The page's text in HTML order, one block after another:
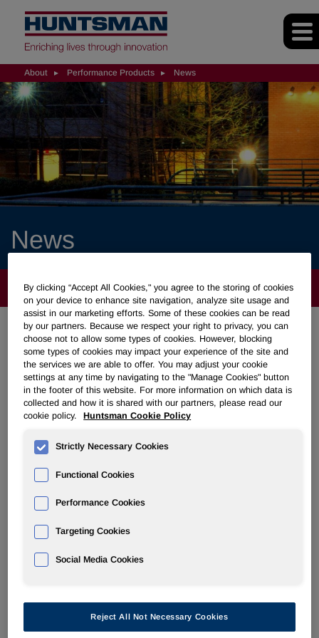
About Performance Products News
News
ABOUT
PERFORMANCE PRODUCTS
Overview
News
Huntsman Announces Successful
Completion of its Scheduled
Maintenance at Port Neches, TX
The Woodlands, TX– Huntsman Corporation (NYSE:
By clicking “Accept All Cookies," you agree to the storing of cookies
on your device to enhance site navigation, analyze site usage and
assist in our marketing efforts. Some of these cookies can be read
by our partners. Because we respect your right to privacy, you can
choose not to allow some types of cookies. However, blocking
some types of cookies may impact your experience of the site and
the services we are able to offer. You may adjust your cookie
settings at any time by navigating to the "Manage Cookies" button
in the footer of this website. For more information on which data is
collected and how it is shared with our partners, please read our
cookie policy.
Huntsman Cookie Policy
Strictly Necessary Cookies
Functional Cookies
Performance Cookies
Targeting Cookies
Social Media Cookies
Reject All Not Necessary Cookies